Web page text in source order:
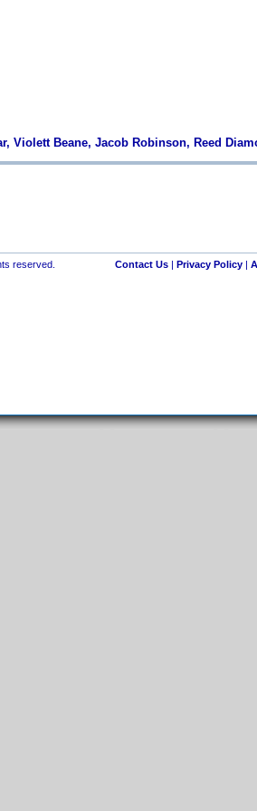
Violett Beane, Jacob Robinson, Reed
reserved. Contact Us| Privacy Policy|